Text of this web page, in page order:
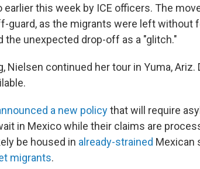
earlier this week by ICE officers. The
guard, as the migrants were left without
the unexpected drop-off as a "glitch."
Nielsen continued her tour in Yuma,
a new policythat will require
in Mexico while their claims are
be housed in already-strained Mexican
migrants.